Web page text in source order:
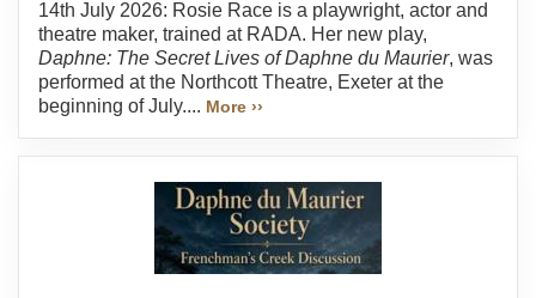
14th July 2026: Rosie Race is a playwright, actor and
theatre maker, trained at RADA. Her new play,
Daphne: The Secret Lives of Daphne du Maurier, was
performed at the Northcott Theatre, Exeter at the
beginning of July.... More ››